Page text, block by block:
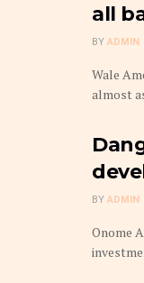
all
BY ADMIN
Wale
almost
BY ADMIN
Onome